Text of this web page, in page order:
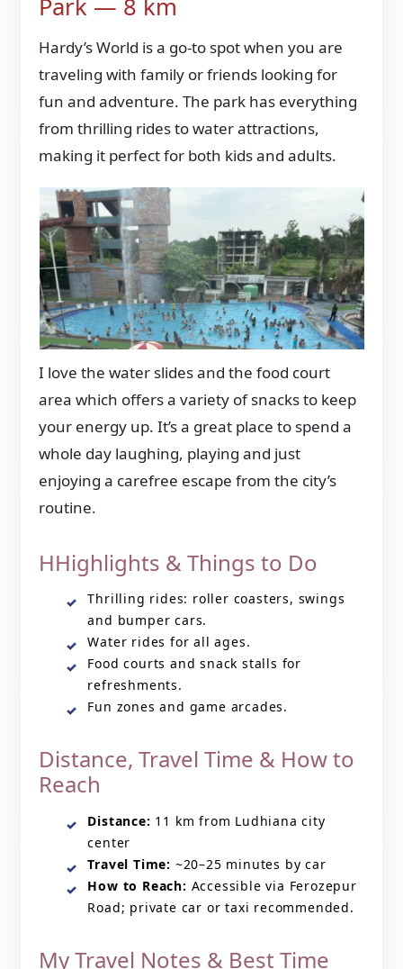
Park — 8 km
Hardy’s World is a go-to spot when you are
traveling with family or friends looking for
fun and adventure. The park has everything
from thrilling rides to water attractions,
making it perfect for both kids and adults.
I love the water slides and the food court
area which offers a variety of snacks to keep
your energy up. It’s a great place to spend a
whole day laughing, playing and just
enjoying a carefree escape from the city’s
routine.
HHighlights & Things to Do
Thrilling rides: roller coasters, swings
and bumper cars.
Water rides for all ages.
Food courts and snack stalls for
refreshments.
Fun zones and game arcades.
Distance, Travel Time & How to
Reach
Distance: 11 km from Ludhiana city
center
Travel Time: ~20–25 minutes by car
How to Reach: Accessible via Ferozepur
Road; private car or taxi recommended.
My Travel Notes & Best Time